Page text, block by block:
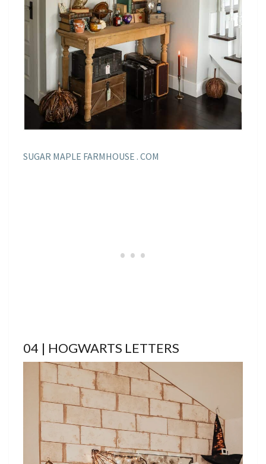
SUGAR MAPLE FARMHOUSE . COM
04 | HOGWARTS LETTERS